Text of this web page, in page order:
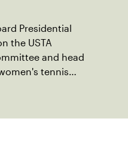
Presidential
the USTA
and head
tennis